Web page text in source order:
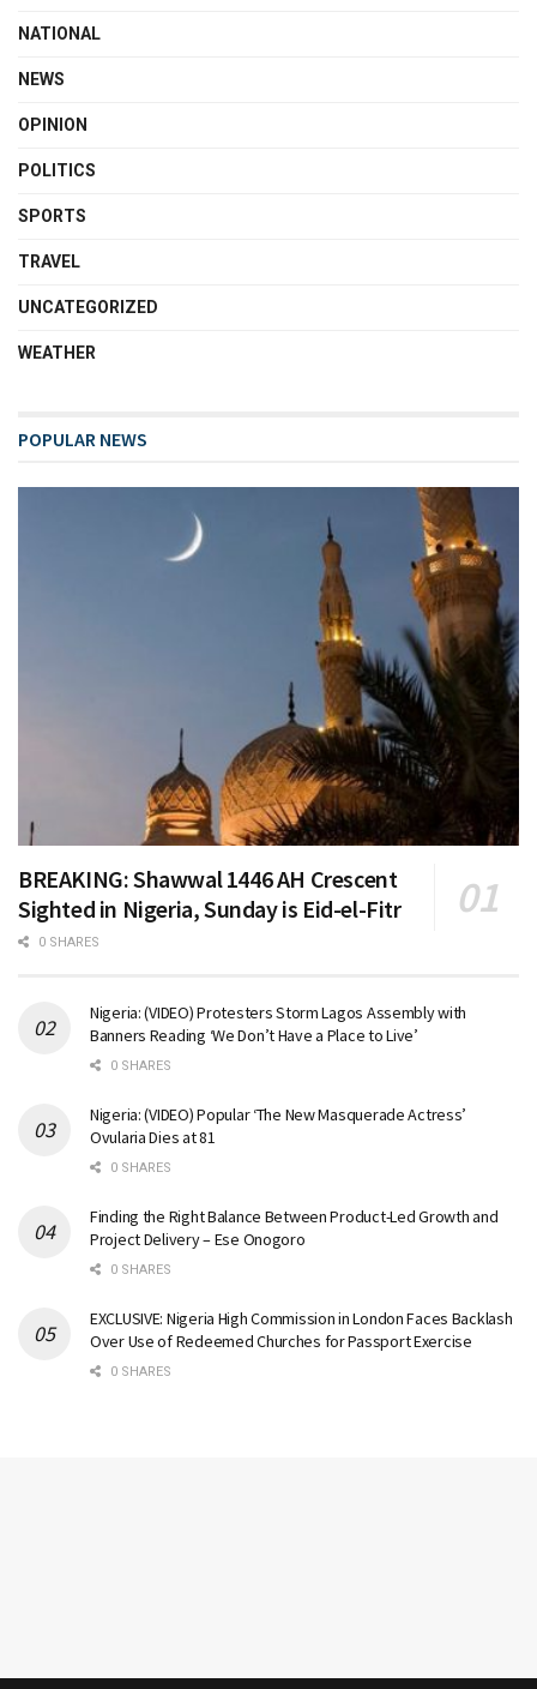
NATIONAL
NEWS
OPINION
POLITICS
SPORTS
TRAVEL
UNCATEGORIZED
WEATHER
POPULAR NEWS
BREAKING: Shawwal 1446 AH Crescent
Sighted in Nigeria, Sunday is Eid-el-Fitr
0 SHARES
Nigeria: (VIDEO) Protesters Storm Lagos Assembly with
Banners Reading ‘We Don’t Have a Place to Live’
0 SHARES
Nigeria: (VIDEO) Popular ‘The New Masquerade Actress’
Ovularia Dies at 81
0 SHARES
Finding the Right Balance Between Product-Led Growth and
Project Delivery – Ese Onogoro
0 SHARES
EXCLUSIVE: Nigeria High Commission in London Faces Backlash
Over Use of Redeemed Churches for Passport Exercise
0 SHARES